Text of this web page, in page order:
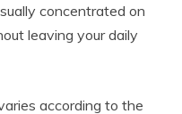
concentrated on
leaving your daily
according to the